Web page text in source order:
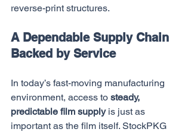
reverse-print structures.
A Dependable Supply Chain
Backed by Service
In today’s fast-moving manufacturing
environment, access to steady,
predictable film supply is just as
important as the film itself. StockPKG